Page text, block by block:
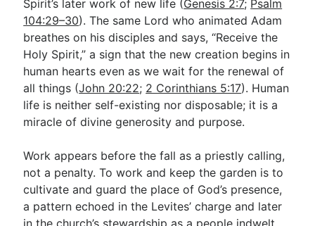
Spirit’s later work of new life (Genesis 2:7; Psalm
104:29–30). The same Lord who animated Adam
breathes on his disciples and says, “Receive the
Holy Spirit,” a sign that the new creation begins in
human hearts even as we wait for the renewal of
all things (John 20:22; 2 Corinthians 5:17). Human
life is neither self-existing nor disposable; it is a
miracle of divine generosity and purpose.
Work appears before the fall as a priestly calling,
not a penalty. To work and keep the garden is to
cultivate and guard the place of God’s presence,
a pattern echoed in the Levites’ charge and later
in the church’s stewardship as a people indwelt